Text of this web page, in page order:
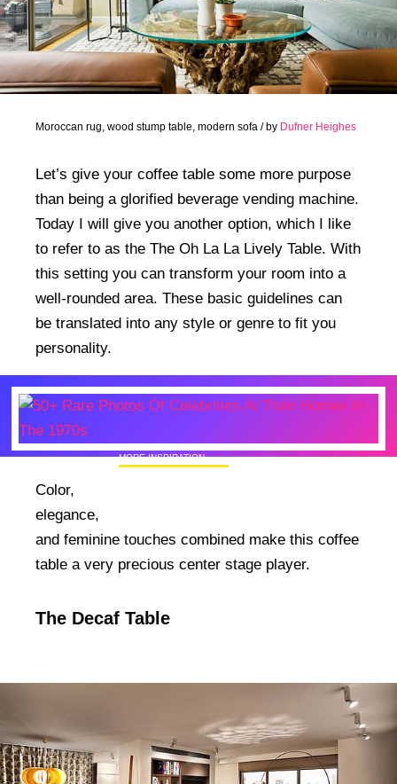
Moroccan rug, wood stump table, modern sofa / by Dufner Heighes
Let’s give your coffee table some more purpose
than being a glorified beverage vending machine.
Today I will give you another option, which I like
to refer to as the The Oh La La Lively Table. With
this setting you can transform your room into a
well-rounded area. These basic guidelines can
be translated into any style or genre to fit you
personality.
MORE INSPIRATION
Color,
elegance,
and feminine touches combined make this coffee
table a very precious center stage player.
The Decaf Table